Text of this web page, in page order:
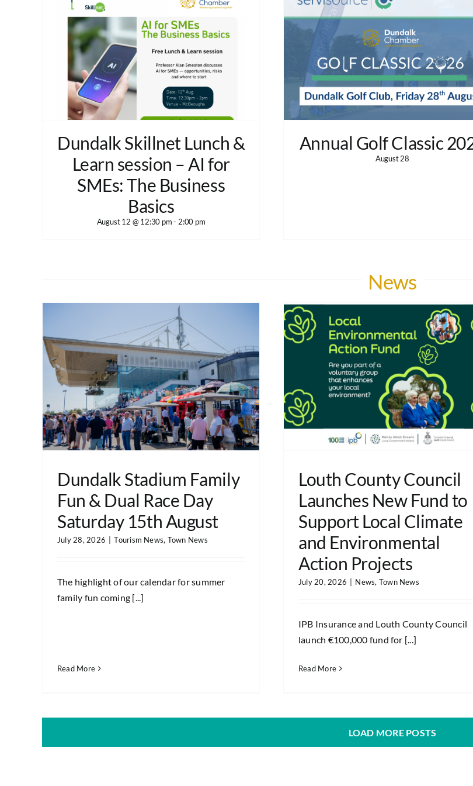
Dundalk Skillnet Lunch &
Learn session – AI for
SMEs: The Business
Basics
August 12 @ 12:30 pm- 2:00 pm
Annual Golf Classic
August 28
News
Dundalk Stadium Family
Fun & Dual Race Day
Saturday 15th August
July 28, 2026 | Tourism News, Town News
The highlight of our calendar for summer
family fun coming [...]
Read More
Louth County Council
Launches New Fund to
Support Local Climate
and Environmental
Action Projects
July 20, 2026 | News, Town News
IPB Insurance and Louth County Council
launch €100,000 fund for [...]
Read More
LOAD MORE POSTS